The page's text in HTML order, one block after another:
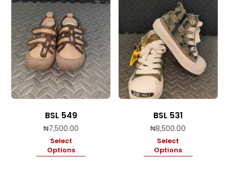
BSL 549
₦7,500.00
Select
Options
BSL 531
₦8,500.00
Select
Options